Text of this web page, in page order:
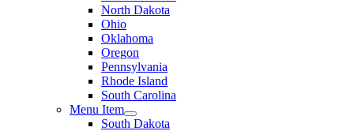
North Dakota
Ohio
Oklahoma
Oregon
Pennsylvania
Rhode Island
South Carolina
Menu Item
South Dakota